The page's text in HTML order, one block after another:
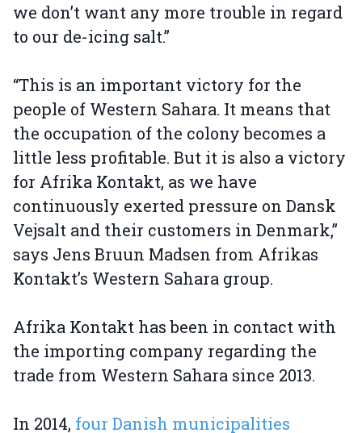
we don’t want any more trouble in regard
to our de-icing salt.”
“This is an important victory for the
people of Western Sahara. It means that
the occupation of the colony becomes a
little less profitable. But it is also a victory
for Afrika Kontakt, as we have
continuously exerted pressure on Dansk
Vejsalt and their customers in Denmark,”
says Jens Bruun Madsen from Afrikas
Kontakt’s Western Sahara group.
Afrika Kontakt has been in contact with
the importing company regarding the
trade from Western Sahara since 2013.
In 2014, four Danish municipalities